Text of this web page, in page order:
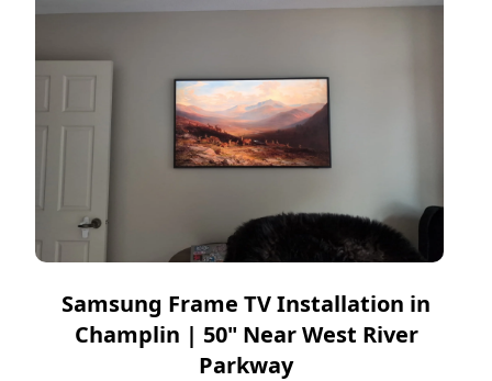
Samsung Frame TV Installation in
Champlin | 50" Near West River
Parkway